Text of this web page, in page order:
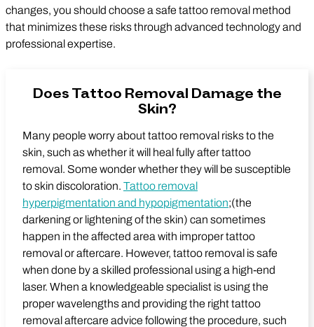
changes, you should choose a safe tattoo removal method
that minimizes these risks through advanced technology and
professional expertise.
Does Tattoo Removal Damage the
Skin?
Many people worry about tattoo removal risks to the
skin, such as whether it will heal fully after tattoo
removal. Some wonder whether they will be susceptible
to skin discoloration. Tattoo removal
hyperpigmentation and hypopigmentation;(the
darkening or lightening of the skin) can sometimes
happen in the affected area with improper tattoo
removal or aftercare. However, tattoo removal is safe
when done by a skilled professional using a high-end
laser. When a knowledgeable specialist is using the
proper wavelengths and providing the right tattoo
removal aftercare advice following the procedure, such